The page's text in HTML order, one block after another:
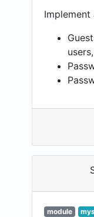
Implement
module